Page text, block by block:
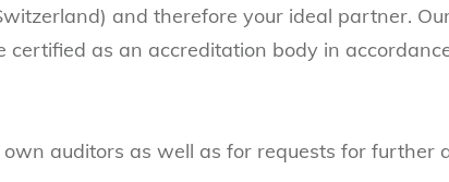
and therefore your ideal partner.
as an accreditation body in
auditors as well as for requests for further